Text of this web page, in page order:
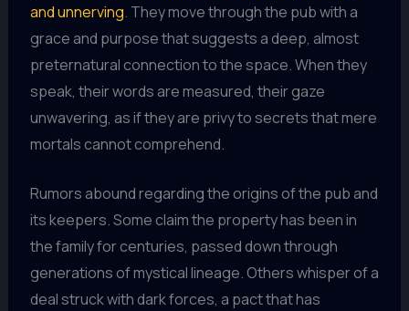
and unnerving. They move through the pub with a
grace and purpose that suggests a deep, almost
preternatural connection to the space. When they
speak, their words are measured, their gaze
unwavering, as if they are privy to secrets that mere
mortals cannot comprehend.
Rumors abound regarding the origins of the pub and
its keepers. Some claim the property has been in
the family for centuries, passed down through
generations of mystical lineage. Others whisper of a
deal struck with dark forces, a pact that has